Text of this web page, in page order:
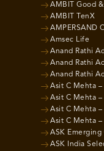
AMBIT Good
AMBIT TenX
AMPERSAND
Amsec Life
Anand Rathi
Anand Rathi
Anand Rathi
Asit C Mehta –
Asit C Mehta –
Asit C Mehta –
Asit C Mehta –
ASK
ASK India